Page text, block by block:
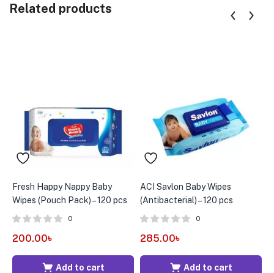
Related products
Fresh Happy Nappy Baby
Wipes (Pouch Pack) – 120 pcs
0
200.00৳
Add to cart
ACI Savlon Baby Wipes
(Antibacterial) – 120 pcs
0
285.00৳
Add to cart